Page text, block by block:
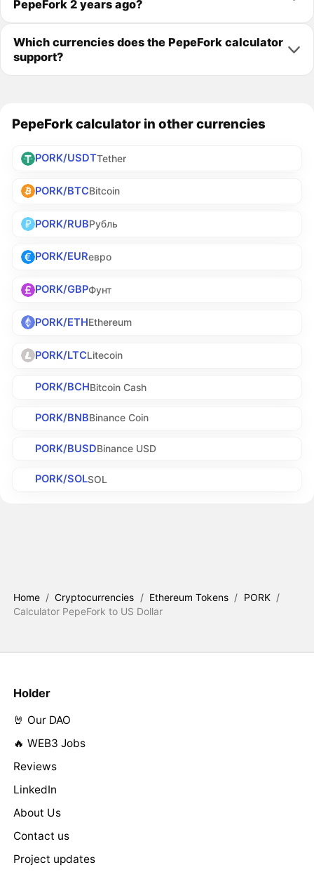
PepeFork 2 years ago?
Which currencies does the PepeFork calculator
support?
PepeFork calculator in other currencies
PORK/USDTTether
PORK/BTCBitcoin
PORK/RUBРубль
PORK/EURевро
PORK/GBPФунт
PORK/ETHEthereum
PORK/LTCLitecoin
PORK/BCHBitcoin Cash
PORK/BNBBinance Coin
PORK/BUSDBinance USD
PORK/SOLSOL
Home / Cryptocurrencies / Ethereum Tokens / PORK /
Calculator PepeFork to US Dollar
Holder
🤘 Our DAO
🔥 WEB3 Jobs
Reviews
LinkedIn
About Us
Contact us
Project updates